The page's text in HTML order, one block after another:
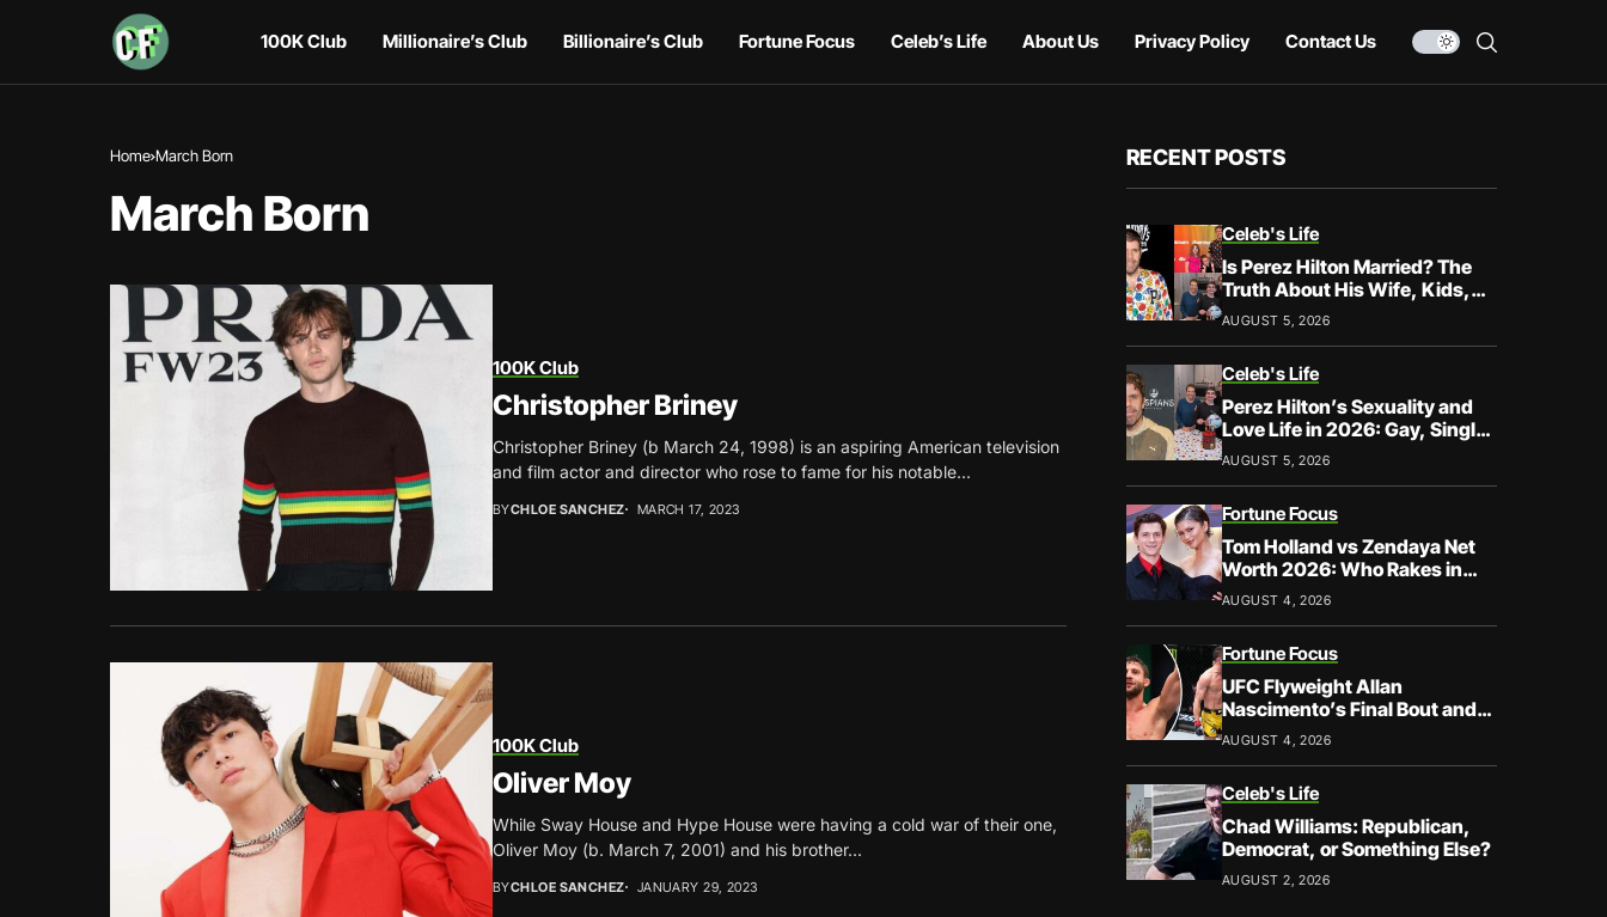
100K Club Millionaire’s Club Billionaire’s Club Fortune Focus Celeb’s Life About Us Privacy Policy Contact Us
Home March Born
March Born
100K Club
Christopher Briney
Christopher Briney (b March 24, 1998) is an aspiring American television
and film actor and director who rose to fame for his notable...
BYCHLOE SANCHEZ MARCH 17, 2023
100K Club
Oliver Moy
While Sway House and Hype House were having a cold war of their one,
Oliver Moy (b. March 7, 2001) and his brother...
BYCHLOE SANCHEZ JANUARY 29, 2023
RECENT POSTS
Celeb's Life
Is Perez Hilton Married? The
Truth About His Wife, Kids,
and Family Life
AUGUST 5, 2026
Celeb's Life
Perez Hilton’s Sexuality and
Love Life in 2026: Gay, Single,
and Speaking His Truth
AUGUST 5, 2026
Fortune Focus
Tom Holland vs Zendaya Net
Worth 2026: Who Rakes in
More?
AUGUST 4, 2026
Fortune Focus
UFC Flyweight Allan
Nascimento’s Final Bout and
Career Earnings – What We
AUGUST 4, 2026
Celeb's Life
Chad Williams: Republican,
Democrat, or Something Else?
AUGUST 2, 2026